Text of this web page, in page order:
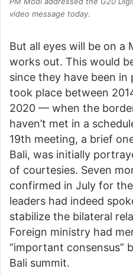
video message today.
But all eyes will be on
works out. This would
since they have been
took place between
2020 — when the
haven’t met in a
19th meeting, a brief
Bali, was initially
of courtesies. Seven
confirmed in July for
leaders had indeed
stabilize the bilateral
Foreign ministry had
“important consensus”
Bali summit.